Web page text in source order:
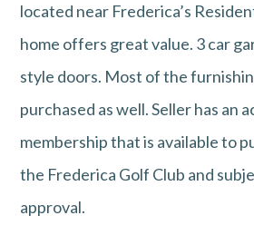
located near Frederica’s
home offers great value. 3 car
style doors. Most of the
purchased as well. Seller has an
membership that is available to
the Frederica Golf Club and
approval.